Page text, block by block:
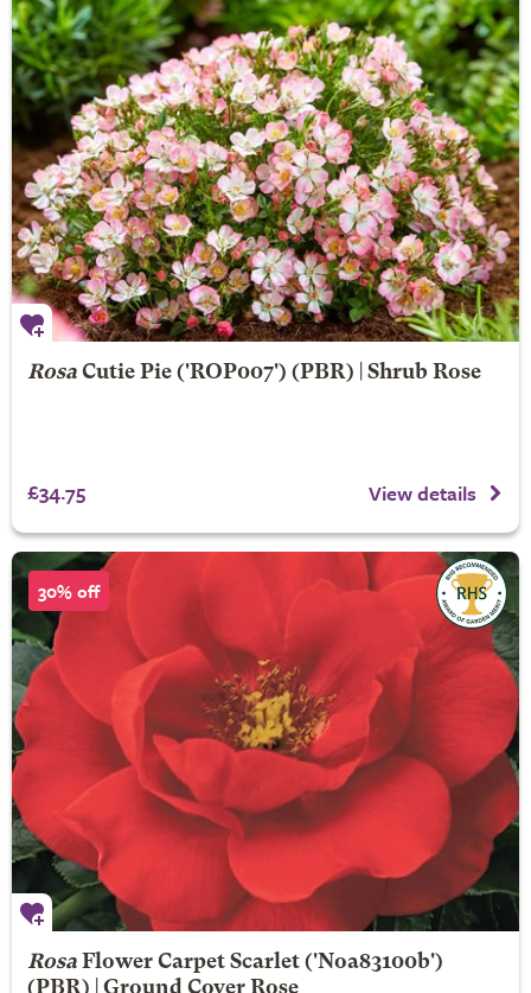
Rosa Cutie Pie ('ROP007') (PBR) | Shrub Rose
£34.75 View details
30% off
Rosa Flower Carpet Scarlet('Noa83100b')
(PBR) | Ground Cover Rose